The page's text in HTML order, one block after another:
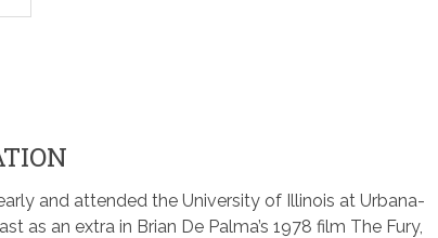
and attended the University of Illinois at Urbana-
as an extra in Brian De Palma’s 1978 film The Fury,